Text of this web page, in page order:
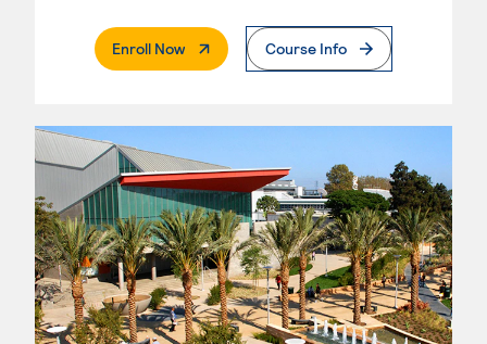
Enroll Now. External PageCourse Info